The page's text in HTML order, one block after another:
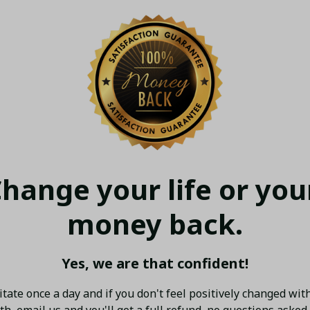
your life or
money back.
Yes, we are that confident!
once a day and if you don't feel positively changed